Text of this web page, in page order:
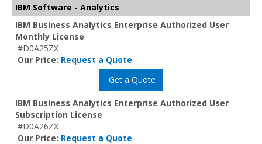
IBM Software - Analytics
IBM Business Analytics Enterprise Authorized User
Monthly License
#D0A25ZX
Our Price: Request a Quote
Get a Quote
IBM Business Analytics Enterprise Authorized User
Subscription License
#D0A26ZX
Our Price: Request a Quote